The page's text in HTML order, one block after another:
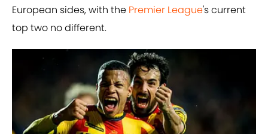
European sides, with the Premier League's current
top two no different.